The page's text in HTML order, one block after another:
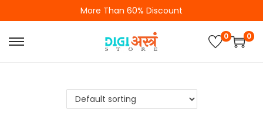
More Than 60% Discount
0 0